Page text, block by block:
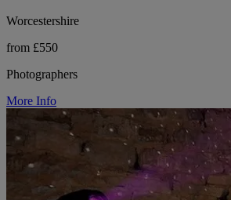
Worcestershire
from £550
Photographers
More Info